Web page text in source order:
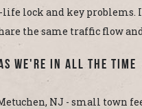
lock and key problems.
the same traffic flow
We're In All The Time
NJ - small town